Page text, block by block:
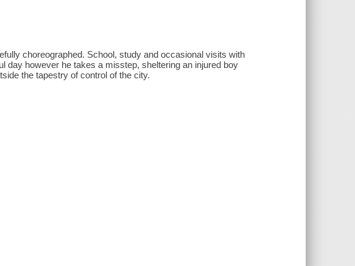
choreographed. School, study and occasional visits with
day however he takes a misstep, sheltering an injured boy
the tapestry of control of the city.